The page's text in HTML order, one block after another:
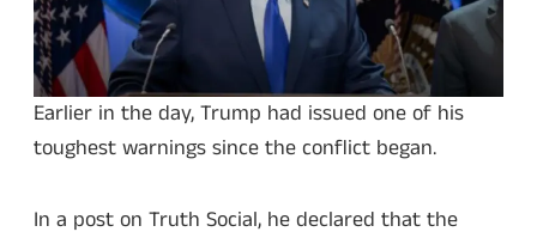
Earlier in the day, Trump had issued one of his
toughest warnings since the conflict began.
In a post on Truth Social, he declared that the